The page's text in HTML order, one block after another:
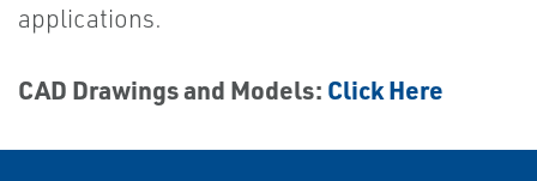
applications.
CAD Drawings and Models: Click Here